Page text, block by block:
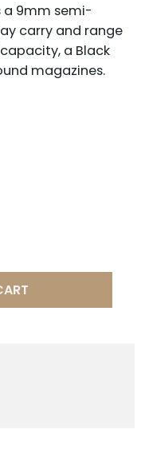
a 9mm semi-
carry and range
capacity, a Black
magazines.